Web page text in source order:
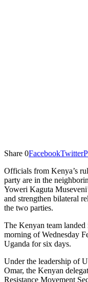
Share 0FacebookTwitter
Officials from Kenya’s
party are in the
Yoweri Kaguta
and strengthen bilateral
the two parties.
The Kenyan team
morning of Wednesday
Uganda for six days.
Under the leadership of
Omar, the Kenyan
Resistance Movement